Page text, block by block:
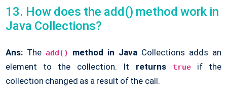
13. How does the add() method work in
Java Collections?
Ans:The add() method in Java Collections adds an
element to the collection. It returns trueif the
collection changed as a result of the call.